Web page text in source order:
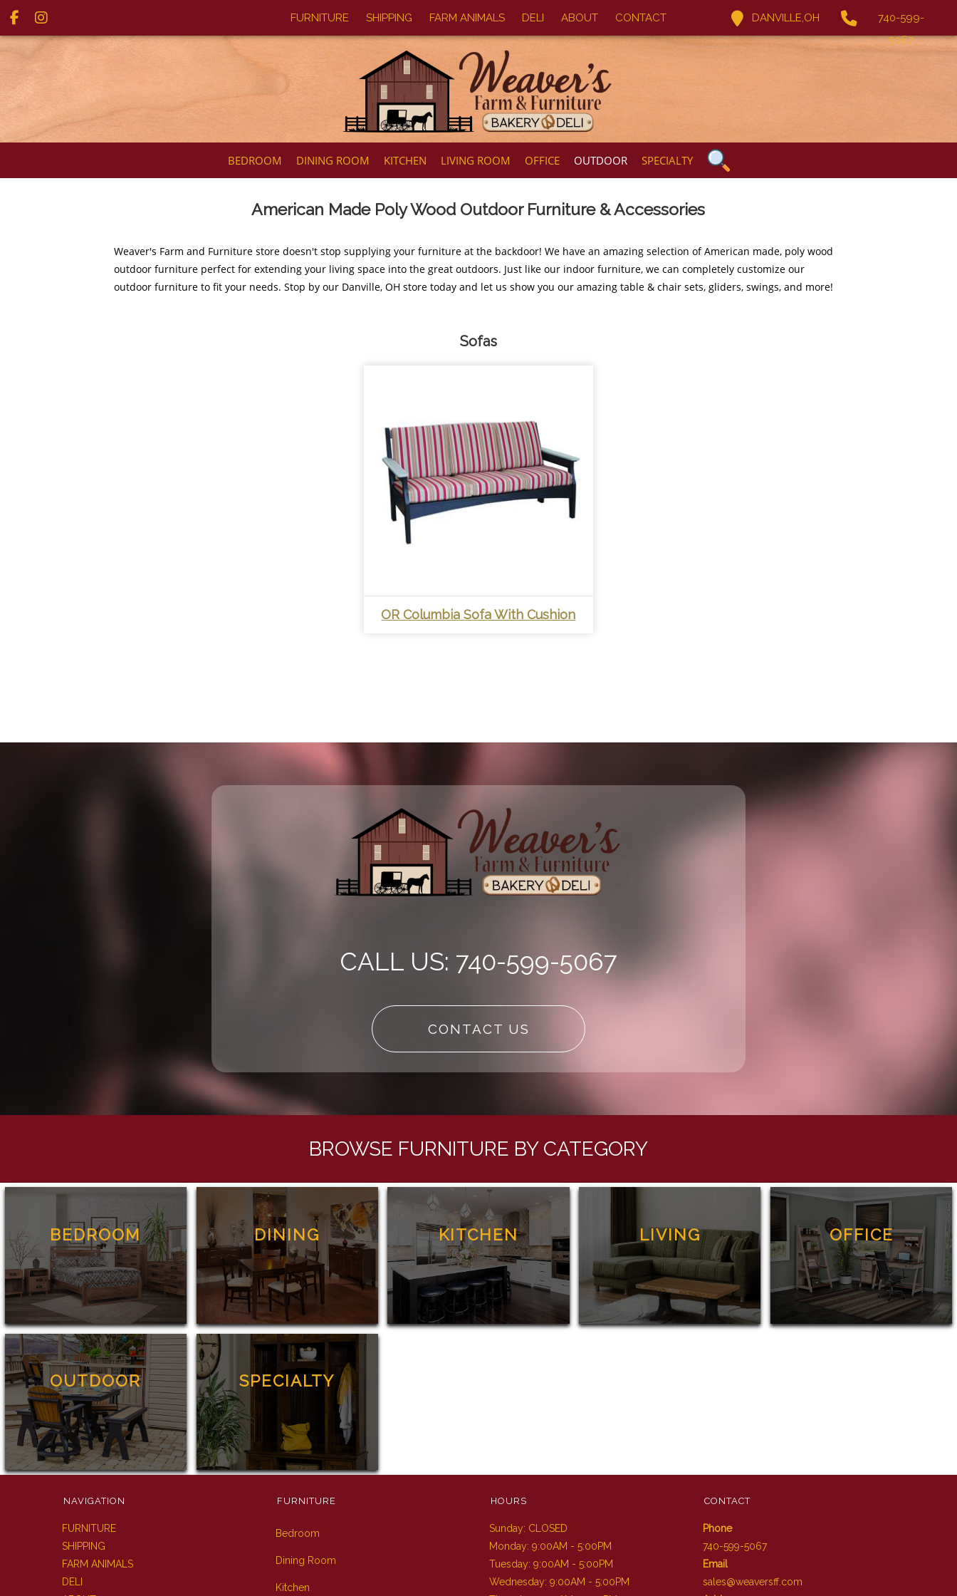
FURNITURE SHIPPING FARM ANIMALS DELI ABOUT CONTACT DANVILLE,OH
740-599-
5067
BEDROOM DINING ROOM KITCHEN LIVING ROOM OFFICE OUTDOOR SPECIALTY
American Made Poly Wood Outdoor Furniture & Accessories
Weaver's Farm and Furniture store doesn't stop supplying your furniture at the backdoor! We have an amazing selection of American made, poly wood
outdoor furniture perfect for extending your living space into the great outdoors. Just like our indoor furniture, we can completely customize our
outdoor furniture to fit your needs. Stop by our Danville, OH store today and let us show you our amazing table & chair sets, gliders, swings, and more!
Sofas
OR Columbia Sofa With Cushion
CALL US: 740-599-5067
CONTACT US
BROWSE FURNITURE BY CATEGORY
BEDROOM DINING KITCHEN LIVING OFFICE
OUTDOOR SPECIALTY
NAVIGATION
FURNITURE
SHIPPING
FARM ANIMALS
DELI
FURNITURE
Bedroom
Dining Room
Kitchen
HOURS
Sunday: CLOSED
Monday: 9:00AM - 5:00PM
Tuesday: 9:00AM - 5:00PM
Wednesday: 9:00AM - 5:00PM
CONTACT
Phone
740-599-5067
Email
sales@weaversff.com